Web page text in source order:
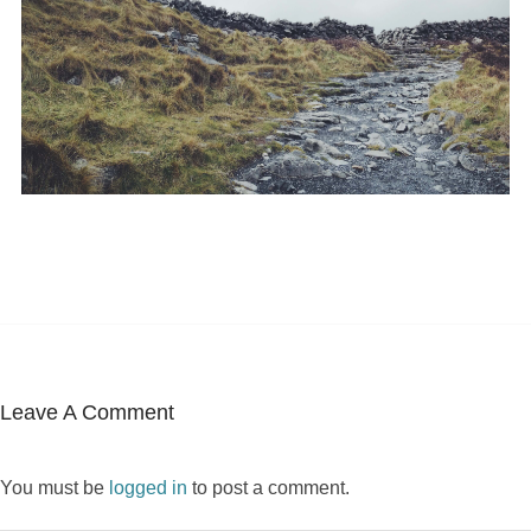
Leave A Comment
You must be logged in to post a comment.